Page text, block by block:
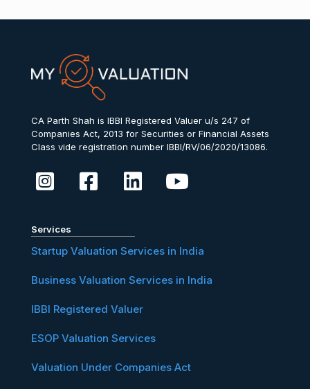
CA Parth Shah is IBBI Registered Valuer u/s 247 of
Companies Act, 2013 for Securities or Financial Assets
Class vide registration number IBBI/RV/06/2020/13086.
Services
Startup Valuation Services in India
Business Valuation Services in India
IBBI Registered Valuer
ESOP Valuation Services
Valuation Under Companies Act